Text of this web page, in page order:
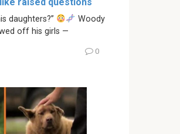
raised questions
daughters?”
Woody
off his girls —
0